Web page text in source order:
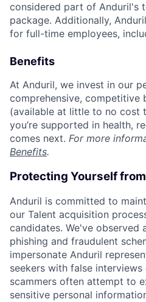
considered part of Anduril's
package. Additionally,
for full-time employees,
Benefits
At Anduril, we invest in our
comprehensive, competitive
(available at little to no cost
you’re supported in health,
comes next. For more
Benefits.
Protecting Yourself
Anduril is committed to
our Talent acquisition
candidates. We've observed
phishing and fraudulent
impersonate Anduril
seekers with false
scammers often attempt to
sensitive personal